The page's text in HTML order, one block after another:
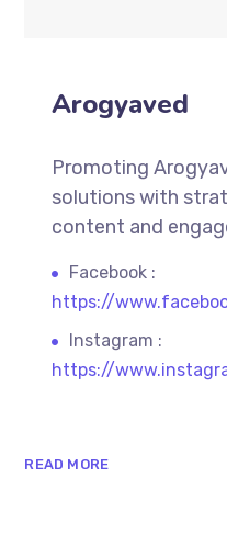
Arogyaved
Promoting
solutions with
content and
Facebook :
https://
Instagram :
https://
READ MORE